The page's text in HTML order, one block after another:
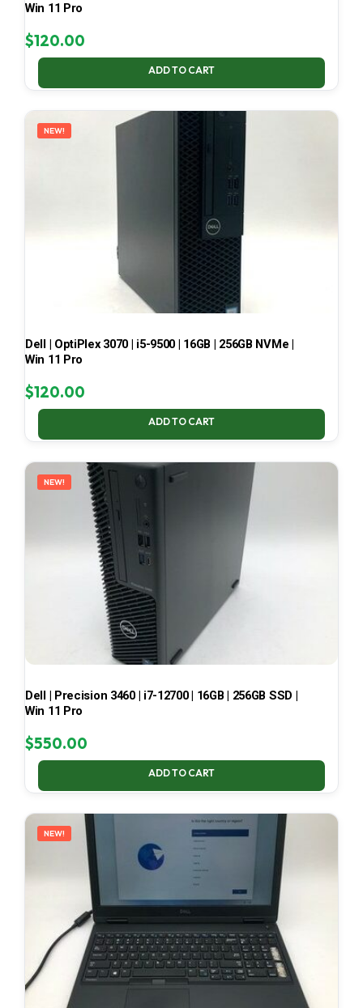
Win 11 Pro
$120.00
ADD TO CART
NEW!
Dell | OptiPlex 3070 | i5-9500 | 16GB | 256GB NVMe |
Win 11 Pro
$120.00
ADD TO CART
NEW!
Dell | Precision 3460 | i7-12700 | 16GB | 256GB SSD |
Win 11 Pro
$550.00
ADD TO CART
NEW!